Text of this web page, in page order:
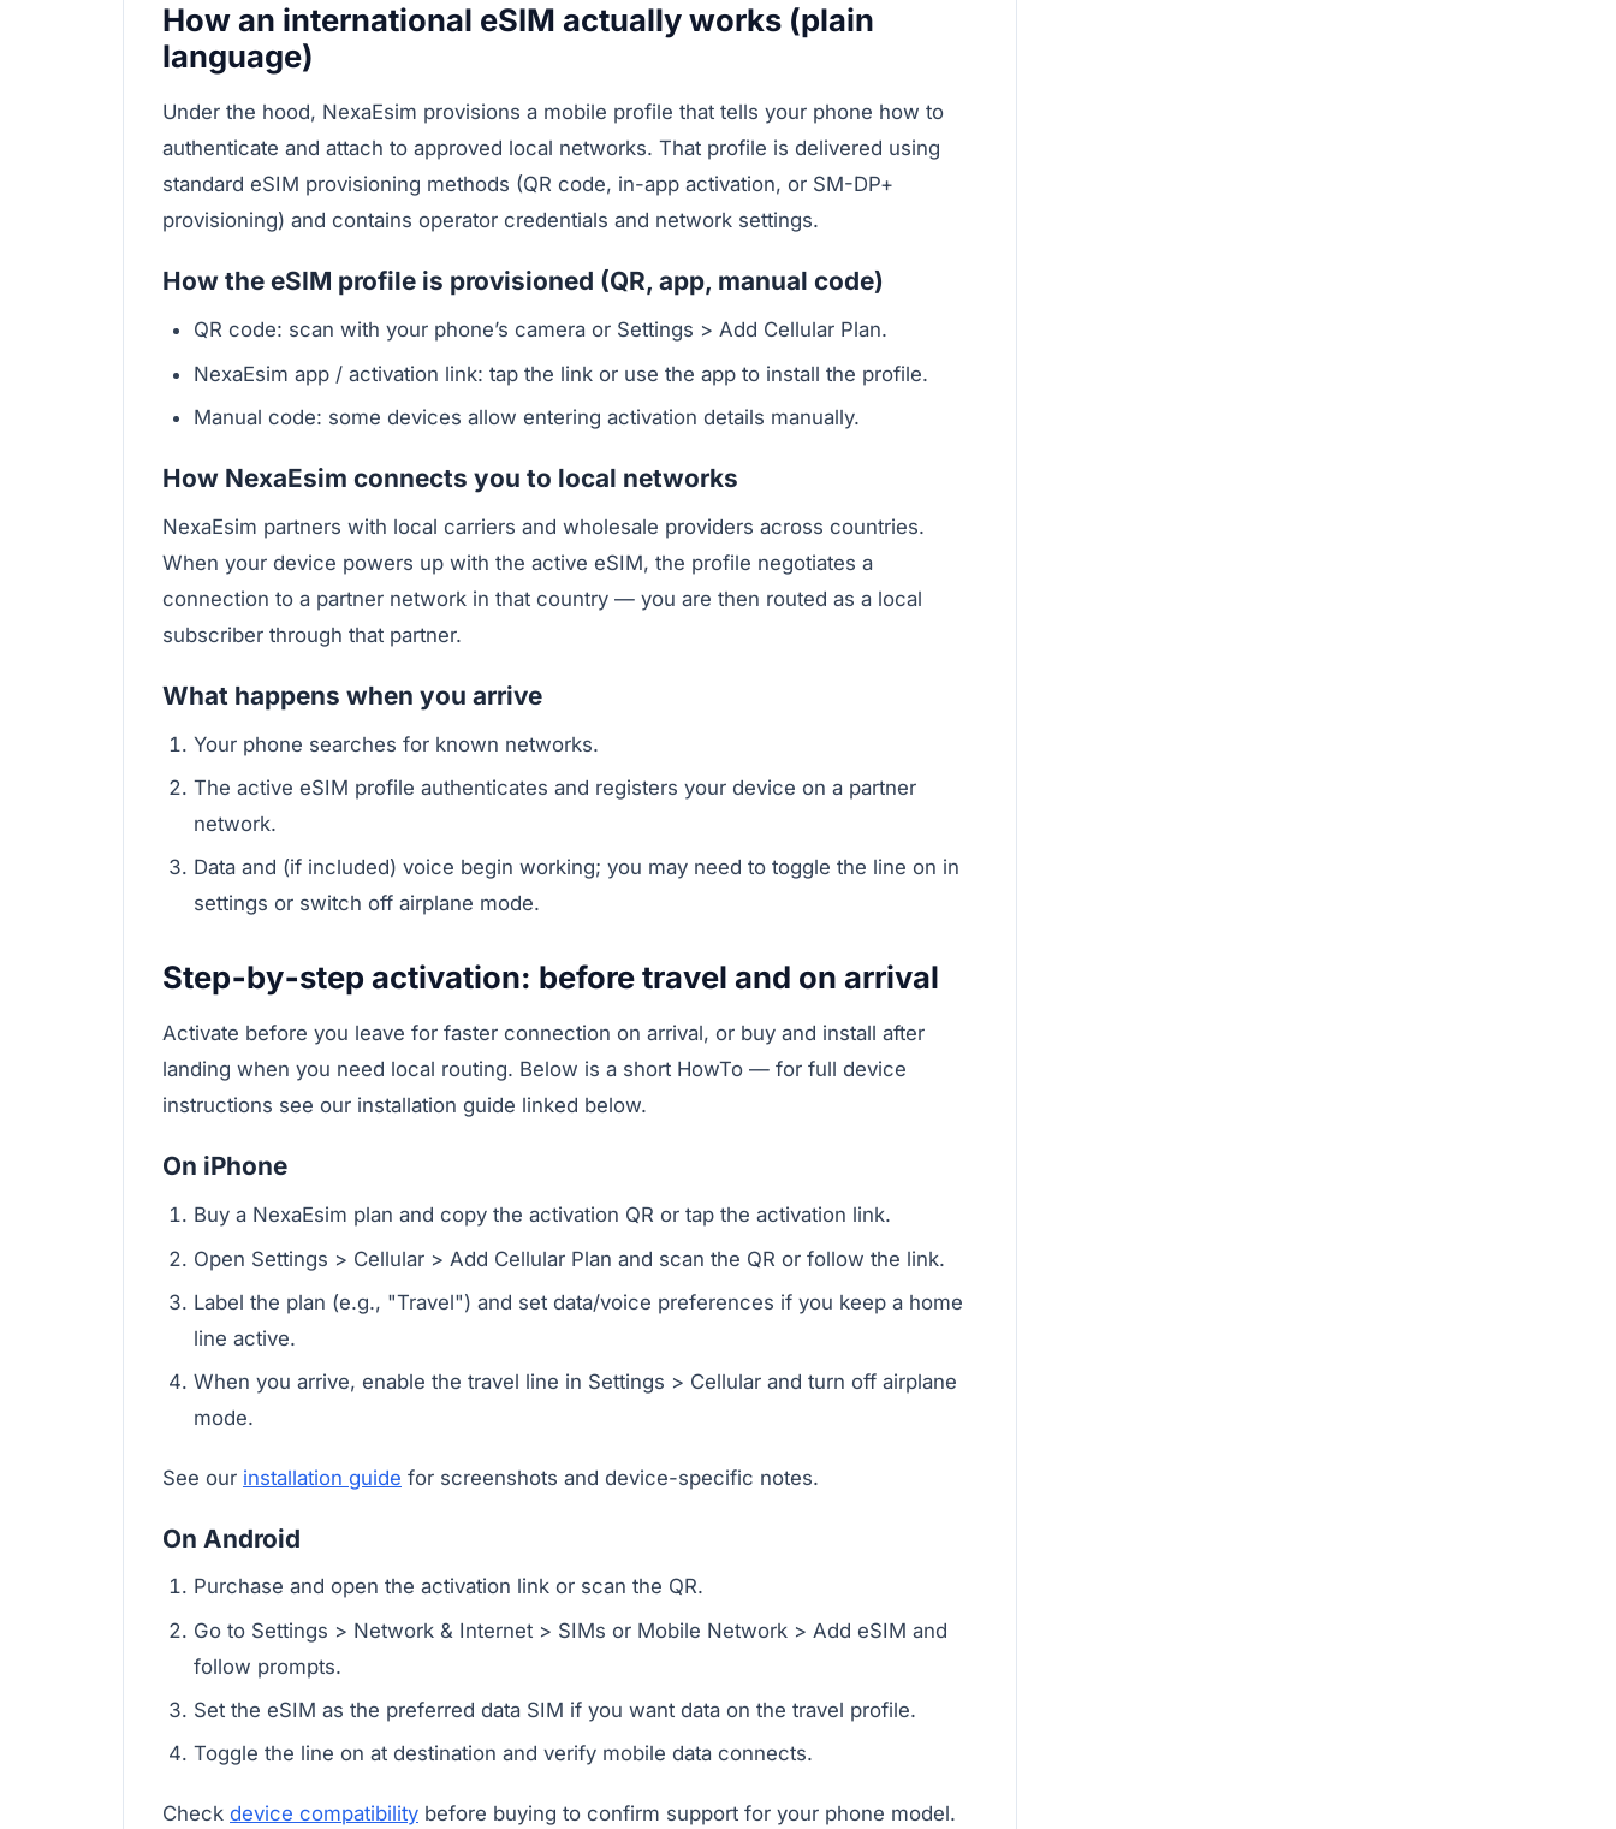
How an international eSIM actually works (plain
language)
Under the hood, NexaEsim provisions a mobile profile that tells your phone how to
authenticate and attach to approved local networks. That profile is delivered using
standard eSIM provisioning methods (QR code, in-app activation, or SM-DP+
provisioning) and contains operator credentials and network settings.
How the eSIM profile is provisioned (QR, app, manual code)
QR code: scan with your phone’s camera or Settings > Add Cellular Plan.
NexaEsim app / activation link: tap the link or use the app to install the profile.
Manual code: some devices allow entering activation details manually.
How NexaEsim connects you to local networks
NexaEsim partners with local carriers and wholesale providers across countries.
When your device powers up with the active eSIM, the profile negotiates a
connection to a partner network in that country — you are then routed as a local
subscriber through that partner.
What happens when you arrive
Your phone searches for known networks.
The active eSIM profile authenticates and registers your device on a partner
network.
Data and (if included) voice begin working; you may need to toggle the line on in
settings or switch off airplane mode.
Step‑by‑step activation: before travel and on arrival
Activate before you leave for faster connection on arrival, or buy and install after
landing when you need local routing. Below is a short HowTo — for full device
instructions see our installation guide linked below.
On iPhone
Buy a NexaEsim plan and copy the activation QR or tap the activation link.
Open Settings > Cellular > Add Cellular Plan and scan the QR or follow the link.
Label the plan (e.g., "Travel") and set data/voice preferences if you keep a home
line active.
When you arrive, enable the travel line in Settings > Cellular and turn off airplane
mode.
See our installation guide for screenshots and device-specific notes.
On Android
Purchase and open the activation link or scan the QR.
Go to Settings > Network & Internet > SIMs or Mobile Network > Add eSIM and
follow prompts.
Set the eSIM as the preferred data SIM if you want data on the travel profile.
Toggle the line on at destination and verify mobile data connects.
Check device compatibility before buying to confirm support for your phone model.